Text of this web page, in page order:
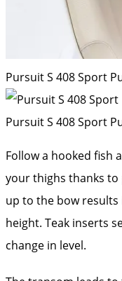
Pursuit S 408 Sport
Pursuit S 408 Sport
Follow a hooked fish
your thighs thanks to
up to the bow results
height. Teak inserts
change in level.